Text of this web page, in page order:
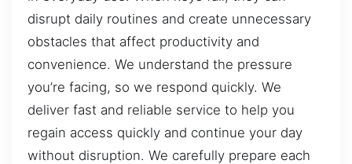
disrupt daily routines and create unnecessary
obstacles that affect productivity and
convenience. We understand the pressure
you’re facing, so we respond quickly. We
deliver fast and reliable service to help you
regain access quickly and continue your day
without disruption. We carefully prepare each